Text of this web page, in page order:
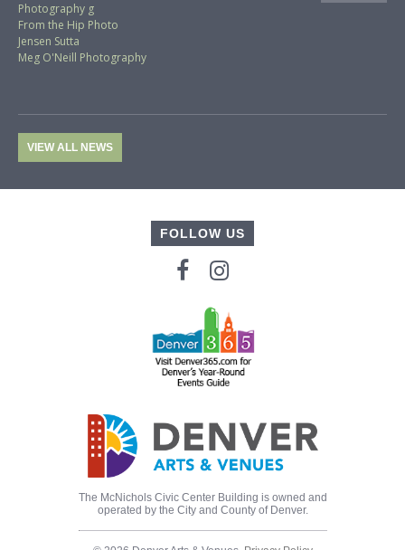
Photography g
From the Hip Photo
Jensen Sutta
Meg O'Neill Photography
VIEW ALL NEWS
FOLLOW US
The McNichols Civic Center Building is owned and
operated by the City and County of Denver.